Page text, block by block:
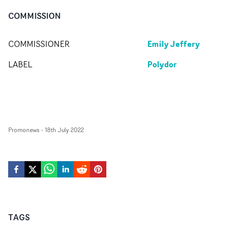
COMMISSION
COMMISSIONER Emily Jeffery
LABEL Polydor
Promonews- 18th July 2022
TAGS